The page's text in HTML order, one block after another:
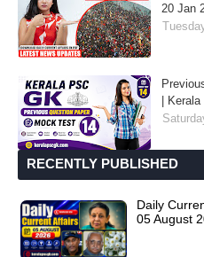
20 Jan
|
RECENTLY PUBLISHED
Daily
05 August